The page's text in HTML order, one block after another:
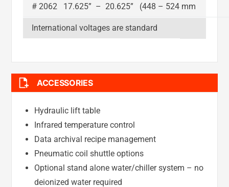
# 2062 17.625” – 20.625” (448 – 524 mm
International voltages are standard
ACCESSORIES
Hydraulic lift table
Infrared temperature control
Data archival recipe management
Pneumatic coil shuttle options
Optional stand alone water/chiller system – no
deionized water required